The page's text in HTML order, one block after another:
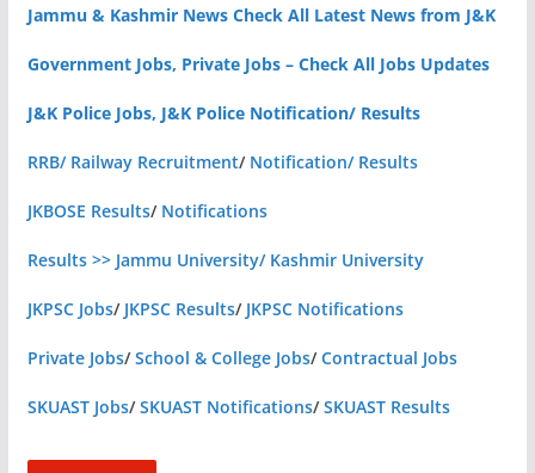
Jammu & Kashmir News Check All Latest News from J&K
Government Jobs, Private Jobs – Check All Jobs Updates
J&K Police Jobs, J&K Police Notification/ Results
RRB/ Railway Recruitment/ Notification/ Results
JKBOSE Results/ Notifications
Results >> Jammu University/ Kashmir University
JKPSC Jobs/ JKPSC Results/ JKPSC Notifications
Private Jobs/School & College Jobs/Contractual Jobs
SKUAST Jobs/SKUAST Notifications/SKUAST Results